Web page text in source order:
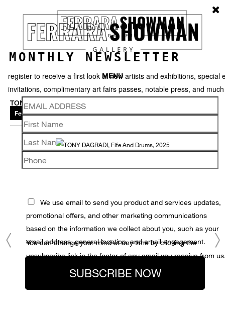
MENU
TONY DAGRADI
Featured works Thumbnails Video Back
MONTHLY NEWSLETTER
register to receive a first look at new artists and exhibitions, special
invitations, complimentary art fairs passes, notable press, and
We use email to send you product and services updates,
promotional offers, and other marketing communications
based on the information we collect about you, such as your
email address, general location, and email engagement.
You can change your mind at any time by clicking the
unsubscribe link in the footer of any email you receive from
SUBSCRIBE NOW